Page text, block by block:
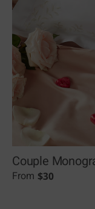
Couple
From $30